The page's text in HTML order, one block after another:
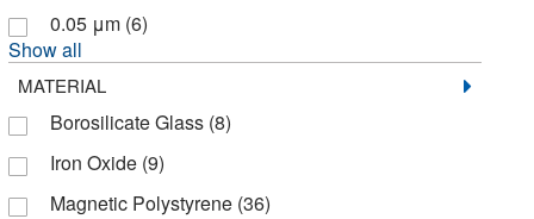
Bioneer (2)
Bioproduction Group (Bpg)(2)
0.05 μm (6)
Show all
MATERIAL
Borosilicate Glass (8)
Iron Oxide (9)
Magnetic Polystyrene (36)